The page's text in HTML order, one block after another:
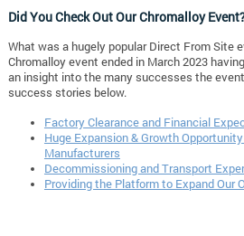
Did You Check Out Our Chromalloy
What was a hugely popular Direct From Site
Chromalloy event ended in March 2023
an insight into the many successes the
success stories below.
Factory Clearance and Financial
Huge Expansion & Growth
Manufacturers
Decommissioning and Transport
Providing the Platform to Expand Our